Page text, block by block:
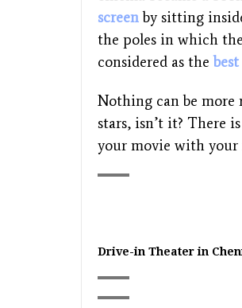
screenby sitting
the poles in which
considered as the
Nothing can be
stars, isn’t it? There
your movie with your
Drive-in Theater in